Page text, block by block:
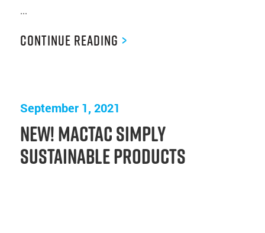
...
Continue Reading >
September 1, 2021
New! Mactac Simply
Sustainable Products